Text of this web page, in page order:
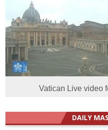
Vatican Live video
DAILY